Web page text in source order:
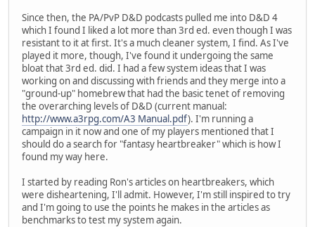
Since then, the PA/PvP D&D podcasts pulled me into D&D 4
which I found I liked a lot more than 3rd ed. even though I was
resistant to it at first. It's a much cleaner system, I find. As I've
played it more, though, I've found it undergoing the same
bloat that 3rd ed. did. I had a few system ideas that I was
working on and discussing with friends and they merge into a
"ground-up" homebrew that had the basic tenet of removing
the overarching levels of D&D (current manual:
http://www.a3rpg.com/A3 Manual.pdf). I'm running a
campaign in it now and one of my players mentioned that I
should do a search for "fantasy heartbreaker" which is how I
found my way here.
I started by reading Ron's articles on heartbreakers, which
were disheartening, I'll admit. However, I'm still inspired to try
and I'm going to use the points he makes in the articles as
benchmarks to test my system again.